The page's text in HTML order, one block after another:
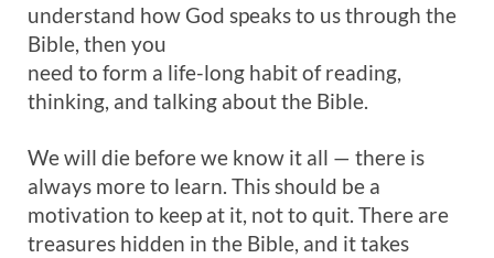
understand how God speaks to us through the
Bible, then you
need to form a life-long habit of reading,
thinking, and talking about the Bible.
We will die before we know it all — there is
always more to learn. This should be a
motivation to keep at it, not to quit. There are
treasures hidden in the Bible, and it takes